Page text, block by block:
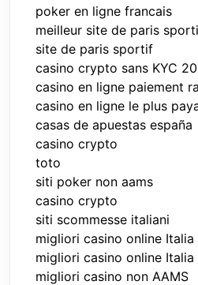
poker en ligne francais
meilleur site de paris
site de paris sportif
casino crypto sans KYC
casino en ligne paiement
casino en ligne le plus
casas de apuestas españa
casino crypto
toto
siti poker non aams
casino crypto
siti scommesse italiani
migliori casino online Italia
migliori casino online Italia
migliori casino non AAMS